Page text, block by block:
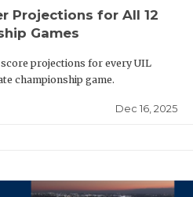
Projections for All 12
Games
score projections for every UIL
championship game.
Dec 16, 2025